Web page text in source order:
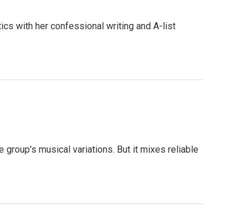
with her confessional writing and A-list
group's musical variations. But it mixes reliable